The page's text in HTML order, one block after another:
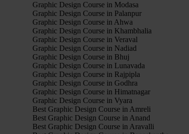
Graphic Design Course in Modasa
Graphic Design Course in Palanpur
Graphic Design Course in Ahwa
Graphic Design Course in Khambhalia
Graphic Design Course in Veraval
Graphic Design Course in Nadiad
Graphic Design Course in Bhuj
Graphic Design Course in Lunavada
Graphic Design Course in Rajpipla
Graphic Design Course in Godhra
Graphic Design Course in Himatnagar
Graphic Design Course in Vyara
Best Graphic Design Course in Amreli
Best Graphic Design Course in Anand
Best Graphic Design Course in Aravalli